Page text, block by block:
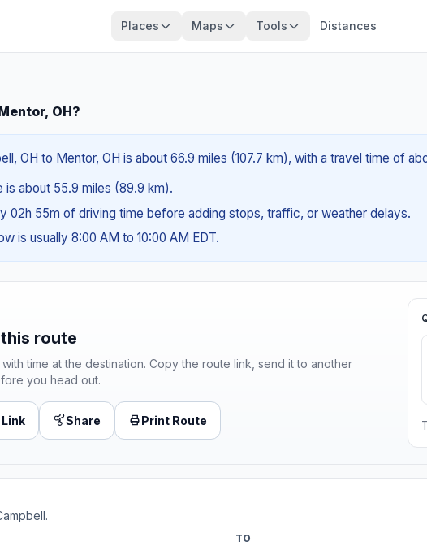
Places Maps Tools Distances
OH?
OH to Mentor, OH is about 66.9 miles (107.7 km), with a travel time of
about 55.9 miles (89.9 km).
02h 55m of driving time before adding stops, traffic, or weather delays.
is usually 8:00 AM to 10:00 AM EDT.
route
time at the destination. Copy the route link, send it to another
you head out.
Share Print Route
TO